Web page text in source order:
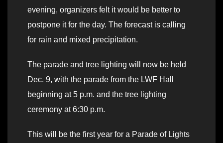
evening, organizers felt it would be better to
postpone it for the day. The forecast is calling
for rain and mixed precipitation.
The parade and tree lighting will now be held
Dec. 9, with the parade from the LWF Hall
beginning at 5 p.m. and the tree lighting
ceremony at 6:30 p.m.
This will be the first year for a Parade of Lights